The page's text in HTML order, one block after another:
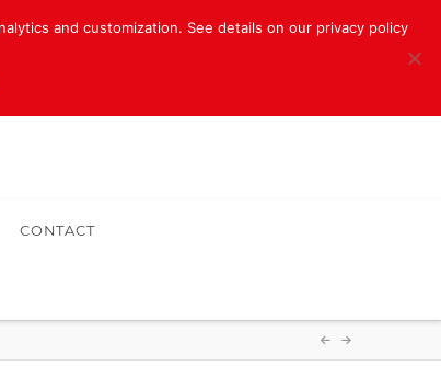
CONTACT
and customization. See details on our privacy policy